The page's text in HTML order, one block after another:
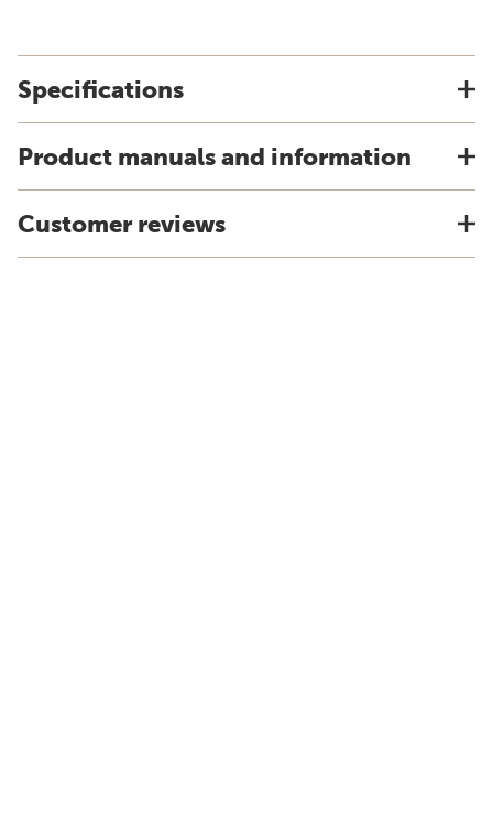
Specifications
Product manuals and information
Customer reviews